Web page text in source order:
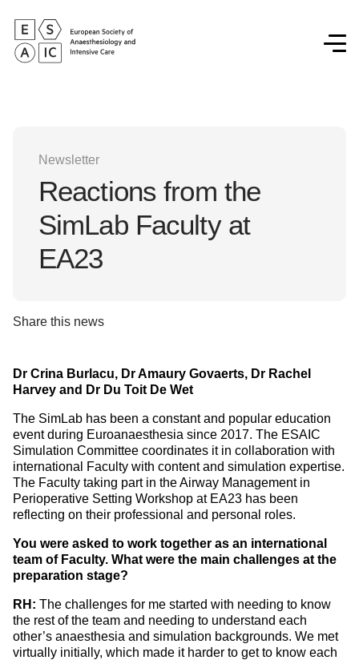
Newsletter
Reactions from the
SimLab Faculty at
EA23
Share this news
Dr Crina Burlacu, Dr Amaury Govaerts, Dr Rachel
Harvey and Dr Du Toit De Wet
The SimLab has been a constant and popular education
event during Euroanaesthesia since 2017. The ESAIC
Simulation Committee coordinates it in collaboration with
international Faculty with content and simulation expertise.
The Faculty taking part in the Airway Management in
Perioperative Setting Workshop at EA23 has been
reflecting on their professional and personal roles.
You were asked to work together as an international
team of Faculty. What were the main challenges at the
preparation stage?
RH: The challenges for me started with needing to know
the rest of the team and needing to understand each
other’s anaesthesia and simulation backgrounds. We met
virtually initially, which made it harder to get to know each